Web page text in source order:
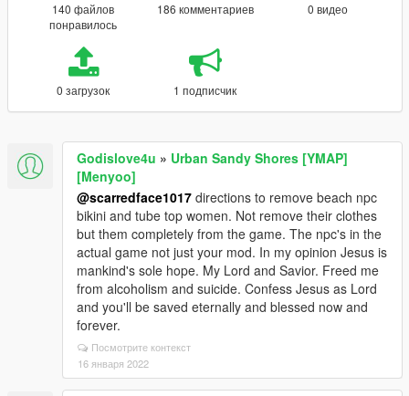
140 файлов
понравилось
186 комментариев 0 видео
0 загрузок 1 подписчик
Godislove4u » Urban Sandy Shores [YMAP]
[Menyoo]
@scarredface1017 directions to remove beach npc
bikini and tube top women. Not remove their clothes
but them completely from the game. The npc's in the
actual game not just your mod. In my opinion Jesus is
mankind's sole hope. My Lord and Savior. Freed me
from alcoholism and suicide. Confess Jesus as Lord
and you'll be saved eternally and blessed now and
forever.
Посмотрите контекст
16 января 2022